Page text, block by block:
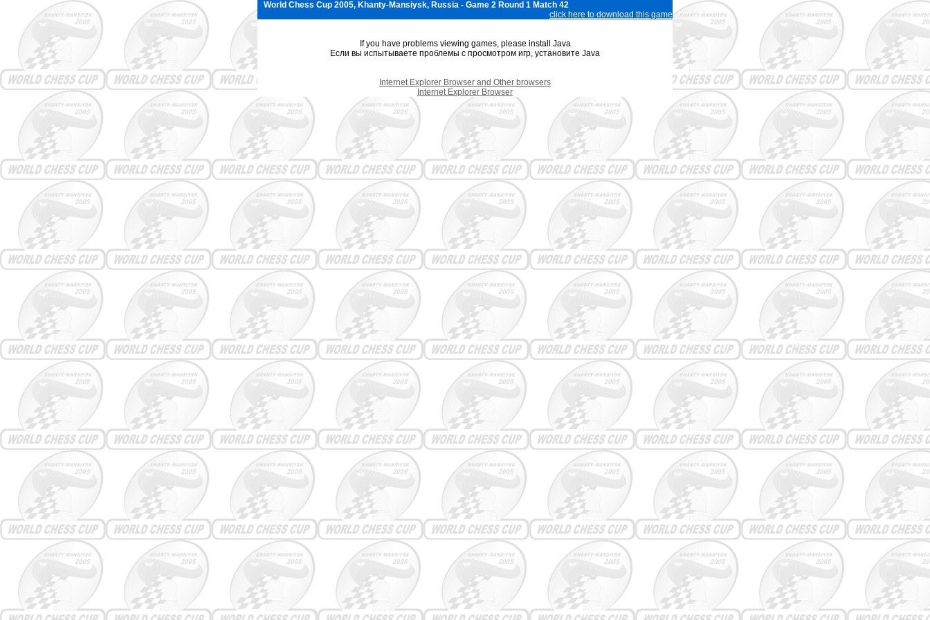
World Chess Cup 2005, Khanty-Mansiysk, Russia - Game 2 Round 1 Match 42
click here to download this game
If you have problems viewing games, please install Java
Если вы испытываете проблемы с просмотром игр, установите Java
Internet Explorer Browser and Other browsers
Internet Explorer Browser